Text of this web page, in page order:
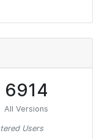
6914
All Versions
Users